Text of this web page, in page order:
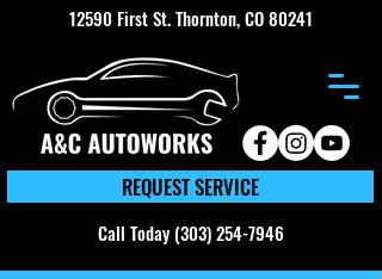
12590 First St. Thornton, CO 80241
REQUEST SERVICE
Call Today (303) 254-7946